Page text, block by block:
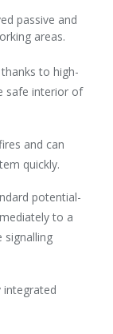
passive and
areas.
to high-
safe interior of
and can
quickly.
potential-
to a
signalling
integrated